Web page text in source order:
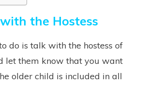
the Hostess
do is talk with the hostess of
let them know that you want
older child is included in all